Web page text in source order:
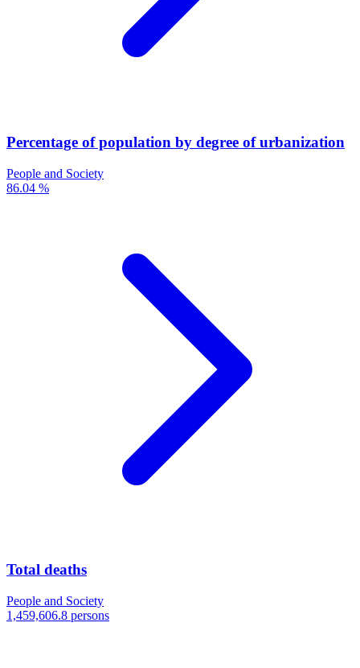
Percentage of population by degree of urbanization
People and Society
86.04 %
Total deaths
People and Society
1,459,606.8 persons